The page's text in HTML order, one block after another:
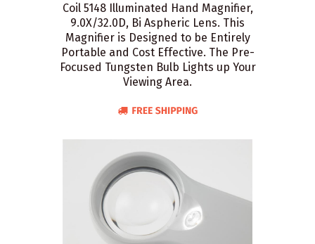
Coil 5148 Illuminated Hand Magnifier,
9.0X/32.0D, Bi Aspheric Lens. This
Magnifier is Designed to be Entirely
Portable and Cost Effective. The Pre-
Focused Tungsten Bulb Lights up Your
Viewing Area.